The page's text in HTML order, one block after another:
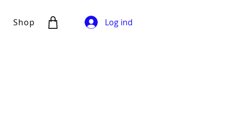
Shop Log ind